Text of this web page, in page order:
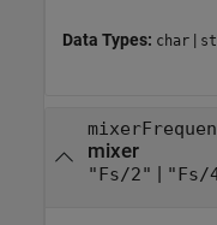
Data Types: char |
mixer
"Fs/2" | "Fs/